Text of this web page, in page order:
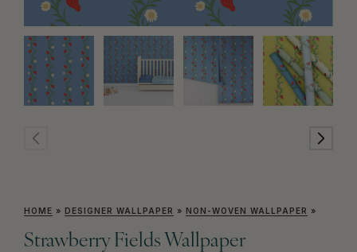
HOME » DESIGNER WALLPAPER » NON-WOVEN WALLPAPER »
Strawberry Fields Wallpaper